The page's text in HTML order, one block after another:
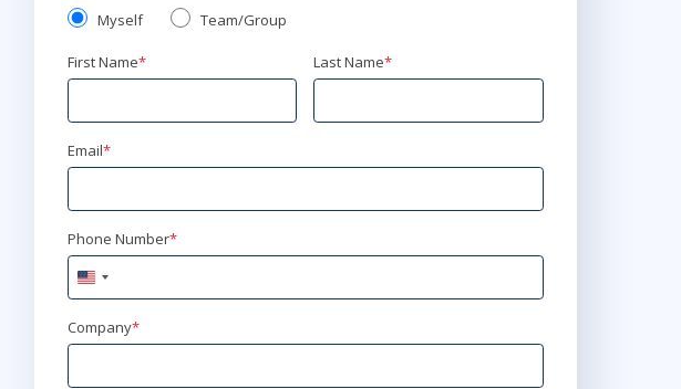
Myself
Team/Group
First Name* Last Name*
Email*
Phone Number*
United
States
+1
Company*